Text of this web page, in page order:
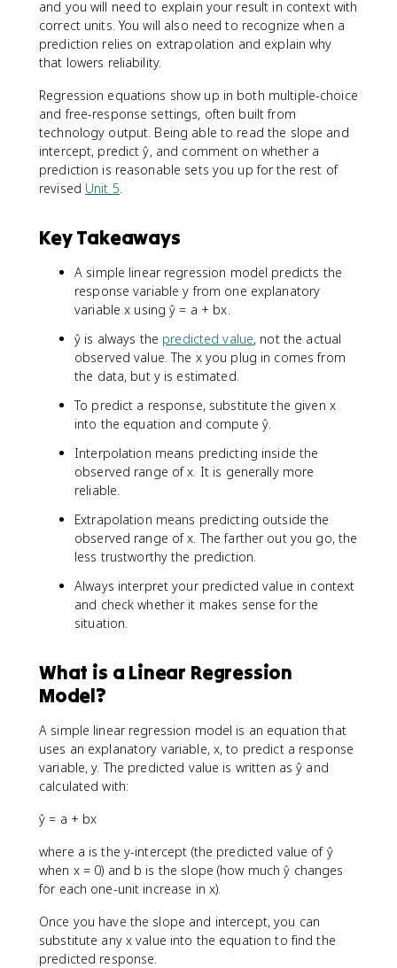
and you will need to explain your result in context with
correct units. You will also need to recognize when a
prediction relies on extrapolation and explain why
that lowers reliability.
Regression equations show up in both multiple-choice
and free-response settings, often built from
technology output. Being able to read the slope and
intercept, predict ŷ, and comment on whether a
prediction is reasonable sets you up for the rest of
revised Unit 5
Key Takeaways
A simple linear regression model predicts the
response variable y from one explanatory
variable x using ŷ = a + bx.
ŷ is always the predicted value, not the actual
observed value. The x you plug in comes from
the data, but y is estimated.
To predict a response, substitute the given x
into the equation and compute ŷ.
Interpolation means predicting inside the
observed range of x. It is generally more
reliable.
Extrapolation means predicting outside the
observed range of x. The farther out you go, the
less trustworthy the prediction.
Always interpret your predicted value in context
and check whether it makes sense for the
situation.
What is a Linear Regression
Model?
A simple linear regression model is an equation that
uses an explanatory variable, x, to predict a response
variable, y. The predicted value is written as ŷ and
calculated with:
ŷ = a + bx
where a is the y-intercept (the predicted value of ŷ
when x = 0) and b is the slope (how much ŷ changes
for each one-unit increase in x).
Once you have the slope and intercept, you can
substitute any x value into the equation to find the
predicted response.